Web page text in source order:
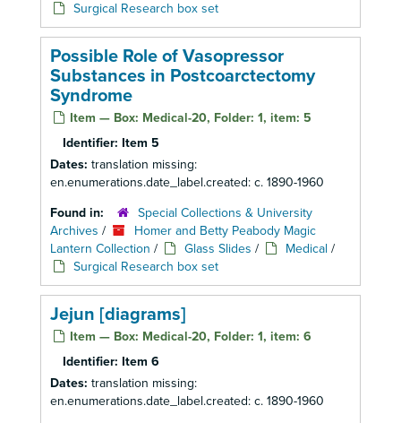
Surgical Research box set
Possible Role of Vasopressor
Substances in Postcoarctectomy
Syndrome
Item — Box: Medical-20, Folder: 1, item: 5
Identifier: Item 5
Dates: translation missing:
en.enumerations.date_label.created: c. 1890-1960
Found in:
Special Collections & University
Archives /
Homer and Betty Peabody Magic
Lantern Collection / Glass Slides / Medical /
Surgical Research box set
Jejun [diagrams]
Item — Box: Medical-20, Folder: 1, item: 6
Identifier: Item 6
Dates: translation missing:
en.enumerations.date_label.created: c. 1890-1960